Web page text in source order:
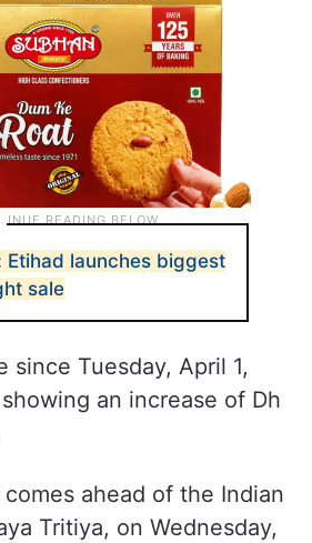
Etihad launches biggest
sale
since Tuesday, April 1,
an increase of Dh
ahead of the Indian
Tritiya, on Wednesday,